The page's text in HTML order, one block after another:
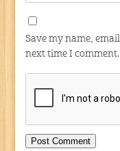
Save my name,
next time I comment.